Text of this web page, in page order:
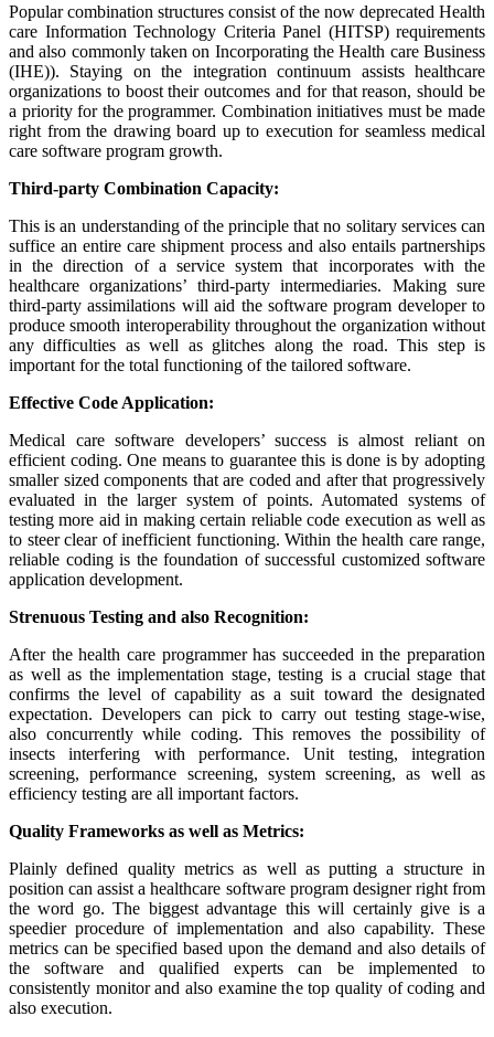
Popular combination structures consist of the now deprecated Health
care Information Technology Criteria Panel (HITSP) requirements
and also commonly taken on Incorporating the Health care Business
(IHE)). Staying on the integration continuum assists healthcare
organizations to boost their outcomes and for that reason, should be
a priority for the programmer. Combination initiatives must be made
right from the drawing board up to execution for seamless medical
care software program growth.
Third-party Combination Capacity:
This is an understanding of the principle that no solitary services can
suffice an entire care shipment process and also entails partnerships
in the direction of a service system that incorporates with the
healthcare organizations’ third-party intermediaries. Making sure
third-party assimilations will aid the software program developer to
produce smooth interoperability throughout the organization without
any difficulties as well as glitches along the road. This step is
important for the total functioning of the tailored software.
Effective Code Application:
Medical care software developers’ success is almost reliant on
efficient coding. One means to guarantee this is done is by adopting
smaller sized components that are coded and after that progressively
evaluated in the larger system of points. Automated systems of
testing more aid in making certain reliable code execution as well as
to steer clear of inefficient functioning. Within the health care range,
reliable coding is the foundation of successful customized software
application development.
Strenuous Testing and also Recognition:
After the health care programmer has succeeded in the preparation
as well as the implementation stage, testing is a crucial stage that
confirms the level of capability as a suit toward the designated
expectation. Developers can pick to carry out testing stage-wise,
also concurrently while coding. This removes the possibility of
insects interfering with performance. Unit testing, integration
screening, performance screening, system screening, as well as
efficiency testing are all important factors.
Quality Frameworks as well as Metrics:
Plainly defined quality metrics as well as putting a structure in
position can assist a healthcare software program designer right from
the word go. The biggest advantage this will certainly give is a
speedier procedure of implementation and also capability. These
metrics can be specified based upon the demand and also details of
the software and qualified experts can be implemented to
consistently monitor and also examine the top quality of coding and
also execution.